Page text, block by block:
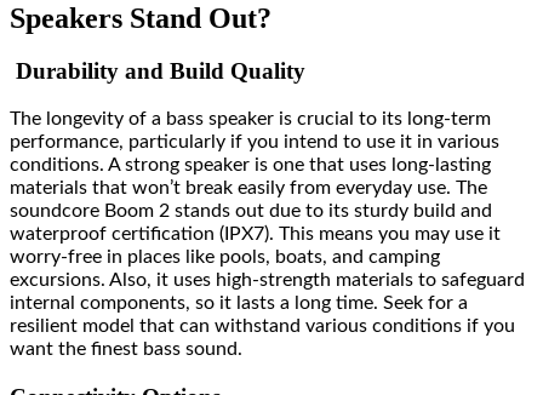
Speakers Stand Out?
Durability and Build Quality
The longevity of a bass speaker is crucial to its long-term
performance, particularly if you intend to use it in various
conditions. A strong speaker is one that uses long-lasting
materials that won’t break easily from everyday use. The
soundcore Boom 2 stands out due to its sturdy build and
waterproof certification (IPX7). This means you may use it
worry-free in places like pools, boats, and camping
excursions. Also, it uses high-strength materials to safeguard
internal components, so it lasts a long time. Seek for a
resilient model that can withstand various conditions if you
want the finest bass sound.